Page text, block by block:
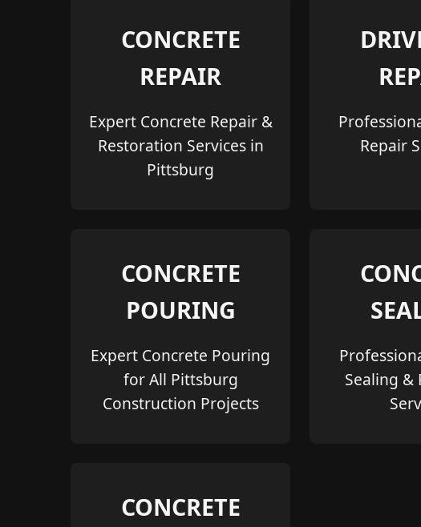
CONCRETE
REPAIR
Expert Concrete Repair &
Restoration Services in
Pittsburg
Repair
CONCRETE
POURING
Expert Concrete Pouring
for All Pittsburg
Construction Projects
Sealing &
CONCRETE